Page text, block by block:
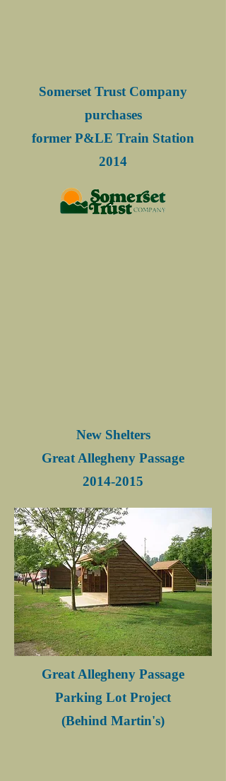
Somerset Trust Company
purchases
former P&LE Train Station
2014
New Shelters
Great Allegheny Passage
2014-2015
Great Allegheny Passage
Parking Lot Project
(Behind Martin's)